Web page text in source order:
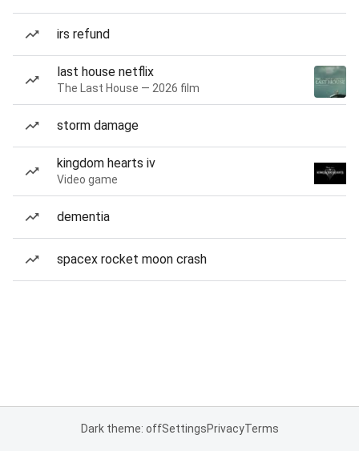
irs refund
last house netflix
The Last House — 2026 film
storm damage
kingdom hearts iv
Video game
dementia
spacex rocket moon crash
Dark theme: offSettingsPrivacyTerms